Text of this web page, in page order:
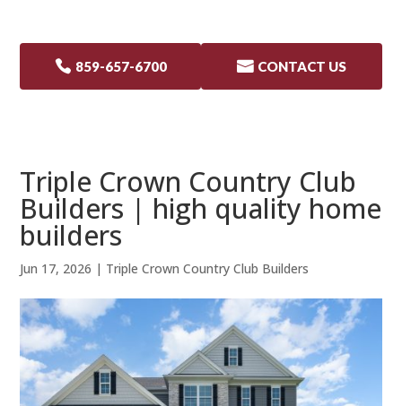
 859-657-6700  CONTACT US
Triple Crown Country Club
Builders | high quality home
builders
Jun 17, 2026 | Triple Crown Country Club Builders